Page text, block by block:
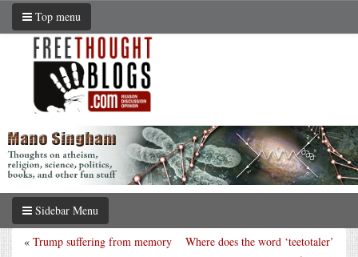
Top menu
Sidebar Menu
Where does the word ‘teetotaler’
« Trump suffering from memory